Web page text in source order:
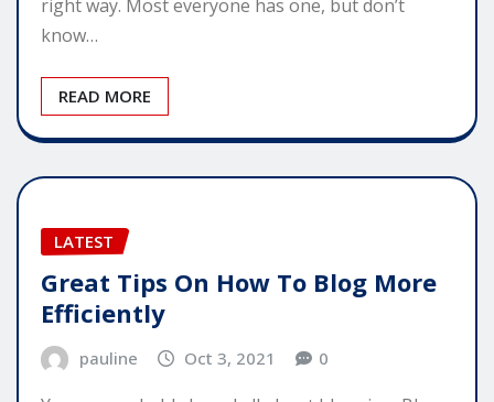
right way. Most everyone has one, but don’t
know…
READ MORE
LATEST
Great Tips On How To Blog More
Efficiently
pauline Oct 3, 2021 0